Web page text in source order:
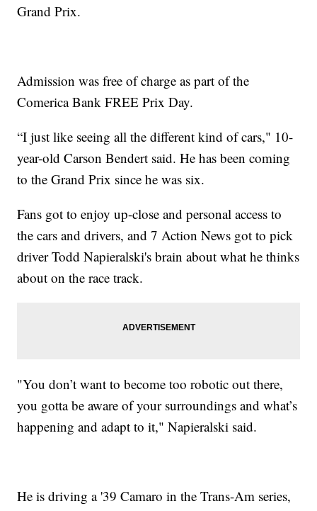
Grand Prix.
Admission was free of charge as part of the
Comerica Bank FREE Prix Day.
“I just like seeing all the different kind of cars," 10-
year-old Carson Bendert said. He has been coming
to the Grand Prix since he was six.
Fans got to enjoy up-close and personal access to
the cars and drivers, and 7 Action News got to pick
driver Todd Napieralski's brain about what he thinks
about on the race track.
"You don’t want to become too robotic out there,
you gotta be aware of your surroundings and what’s
happening and adapt to it," Napieralski said.
He is driving a '39 Camaro in the Trans-Am series,